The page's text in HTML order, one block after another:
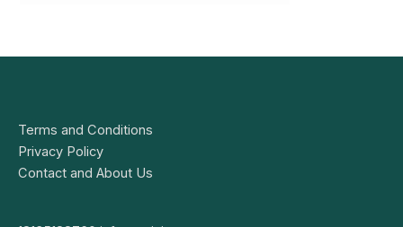
Terms and Conditions
Privacy Policy
Contact and About Us